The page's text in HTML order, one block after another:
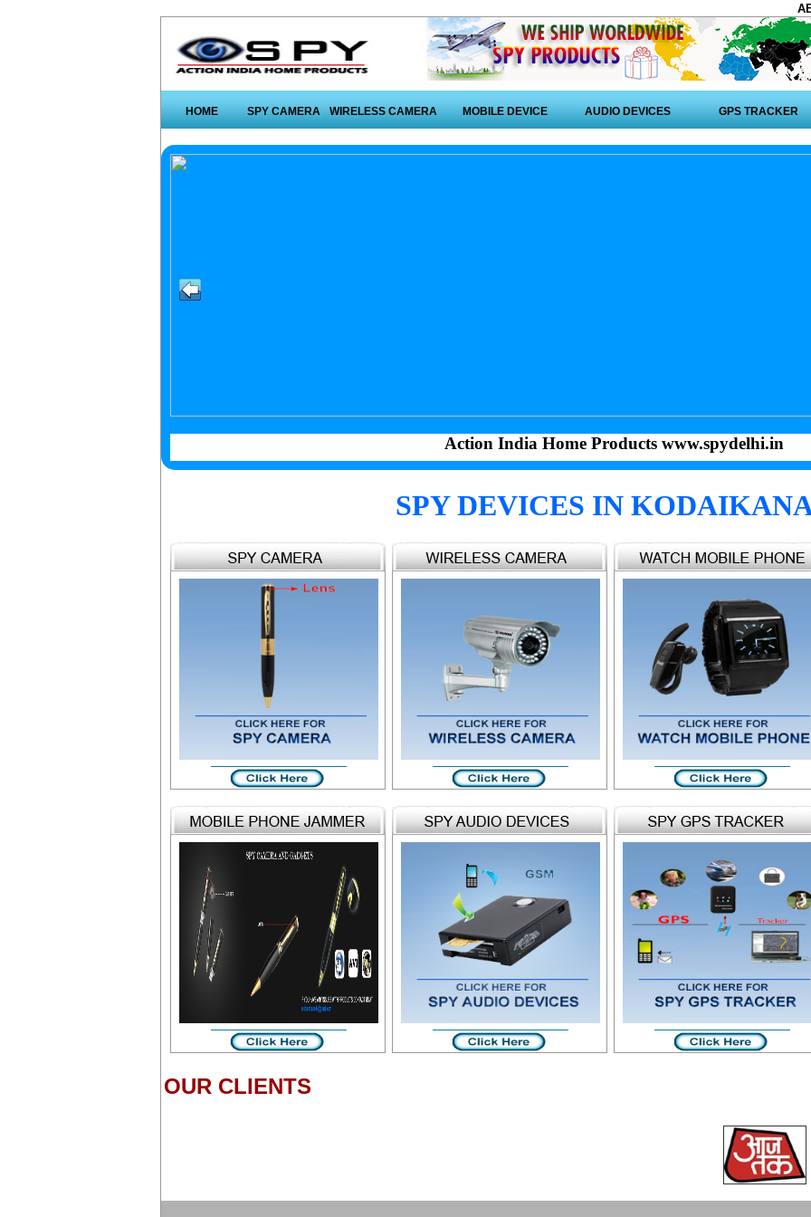
HOME SPY CAMERA WIRELESS CAMERA MOBILE DEVICE AUDIO DEVICES GPS TRACKER
Action India Home Products www.spydelhi.in
SPY DEVICES IN
OUR CLIENTS